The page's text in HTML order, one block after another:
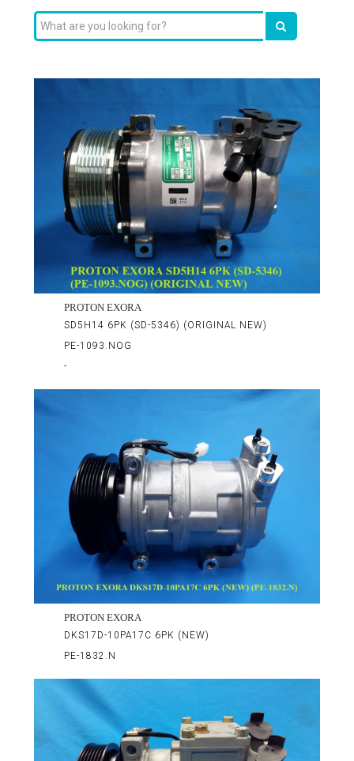
PROTON EXORA
SD5H14 6PK (SD-5346) (ORIGINAL NEW)
PE-1093.NOG
-
PROTON EXORA
DKS17D-10PA17C 6PK (NEW)
PE-1832.N